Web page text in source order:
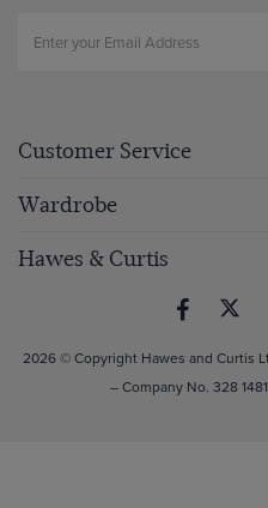
Customer Service
Wardrobe
Hawes & Curtis
2026 © Copyright Hawes and Curtis
– Company No. 328